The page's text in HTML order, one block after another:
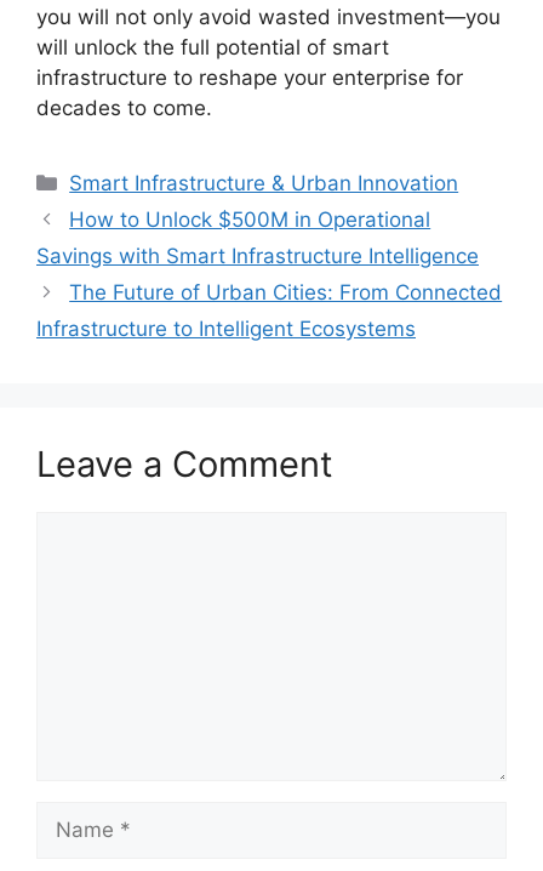
you will not only avoid wasted investment—you
will unlock the full potential of smart
infrastructure to reshape your enterprise for
decades to come.
Categories
Smart Infrastructure & Urban Innovation
How to Unlock $500M in Operational
Savings with Smart Infrastructure Intelligence
The Future of Urban Cities: From Connected
Infrastructure to Intelligent Ecosystems
Leave a Comment
Name